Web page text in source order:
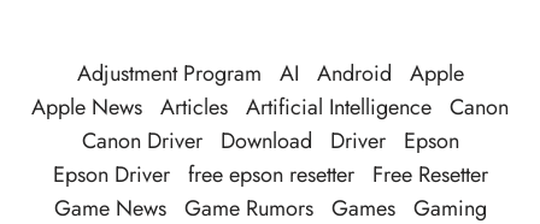
Adjustment Program AI Android
Apple
Apple News Articles Artificial Intelligence Canon
Canon Driver
Download Driver
Epson
Epson Driver free epson resetter
Free Resetter
Game News Game Rumors Games Gaming